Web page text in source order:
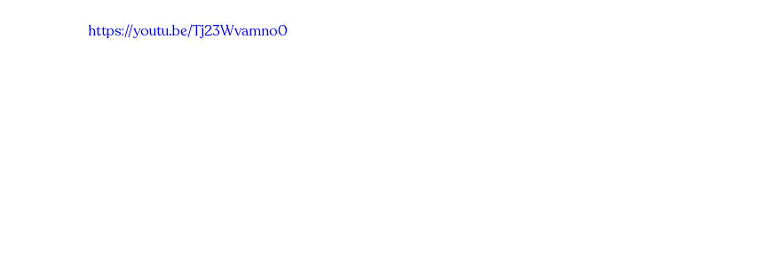
https://youtu.be/Tj23Wvamno0